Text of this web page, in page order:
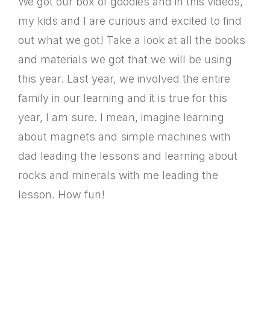
my kids and I are curious and excited to find
out what we got! Take a look at all the books
and materials we got that we will be using
this year. Last year, we involved the entire
family in our learning and it is true for this
year, I am sure. I mean, imagine learning
about magnets and simple machines with
dad leading the lessons and learning about
rocks and minerals with me leading the
lesson. How fun!